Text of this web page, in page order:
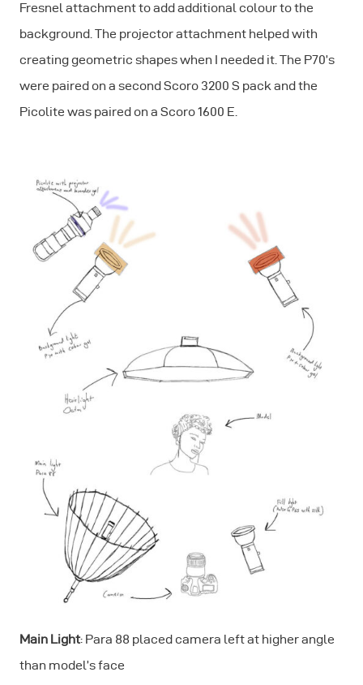
Fresnel attachment to add additional colour to the
background. The projector attachment helped with
creating geometric shapes when I needed it. The P70’s
were paired on a second Scoro 3200 S pack and the
Picolite was paired on a Scoro 1600 E.
Main Light: Para 88 placed camera left at higher angle
than model’s face